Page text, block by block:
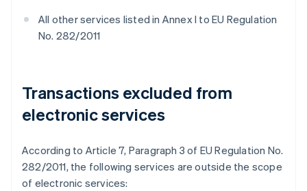
All other services listed in Annex I to EU Regulation
No. 282/2011
Transactions excluded from
electronic services
According to Article 7, Paragraph 3 of EU Regulation No.
282/2011, the following services are outside the scope
of electronic services: